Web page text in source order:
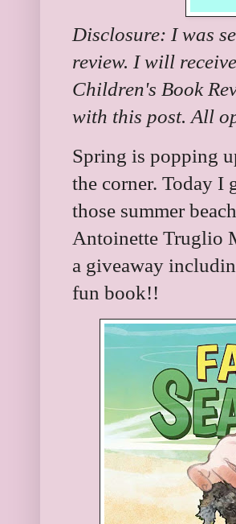
Disclosure: I was
review. I will
Children's Book
with this post. All
Spring is popping
the corner. Today I
those summer
Antoinette Truglio
a giveaway
fun book!!